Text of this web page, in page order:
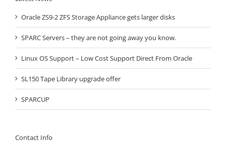
Oracle ZS9-2 ZFS Storage Appliance gets larger disks
SPARC Servers – they are not going away you know.
Linux OS Support – Low Cost Support Direct From Oracle
SL150 Tape Library upgrade offer
SPARCUP
Contact Info